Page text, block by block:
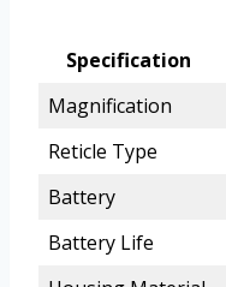
Specification
Magnification
Reticle Type
Battery
Battery Life